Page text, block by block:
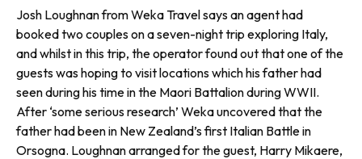
Josh Loughnan from Weka Travel says an agent had
booked two cou­ples on a seven-night trip exploring Italy,
and whilst in this trip, the oper­ator found out that one of the
guests was hoping to visit locations which his father had
seen during his time in the Maori Battalion during WWII.
After ‘some serious research’ Weka uncovered that the
father had been in New Zealand’s first Italian Battle in
Orsogna. Loughnan arranged for the guest, Harry Mikaere,